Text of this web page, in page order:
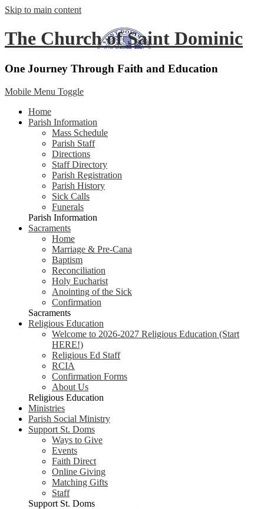
Skip to main content
The Church of Saint Dominic
One Journey Through Faith and Education
Mobile Menu Toggle
Home
Parish Information
Mass Schedule
Parish Staff
Directions
Staff Directory
Parish Registration
Parish History
Sick Calls
Funerals
Parish Information
Sacraments
Home
Marriage & Pre-Cana
Baptism
Reconciliation
Holy Eucharist
Anointing of the Sick
Confirmation
Sacraments
Religious Education
Welcome to 2026-2027 Religious Education (Start
HERE!)
Religious Ed Staff
RCIA
Confirmation Forms
About Us
Religious Education
Ministries
Parish Social Ministry
Support St. Doms
Ways to Give
Events
Faith Direct
Online Giving
Matching Gifts
Staff
Support St. Doms